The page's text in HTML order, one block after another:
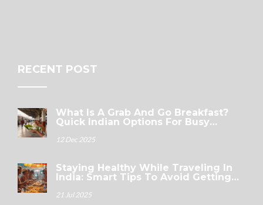
RECENT POST
What Is A Grab And Go Breakfast?
Quick Indian Options For Busy
12 Dec 2025
Staying Healthy While Traveling In
India: Smart Tips To Avoid Getting
21 Jul 2025